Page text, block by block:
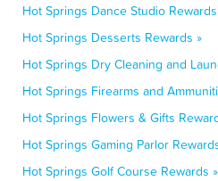
Hot Springs Dance Studio
Hot Springs Desserts Rewards »
Hot Springs Dry Cleaning and
Hot Springs Firearms and
Hot Springs Flowers & Gifts
Hot Springs Gaming Parlor
Hot Springs Golf Course Rewards »